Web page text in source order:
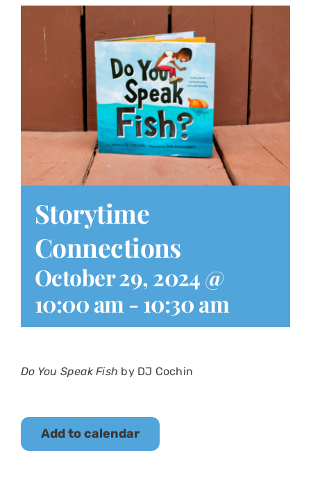
Play at Home
Search
Storytime
Connections
October 29, 2024 @
10:00 am -10:30 am
Do You Speak Fish by DJ Cochin
Add to calendar